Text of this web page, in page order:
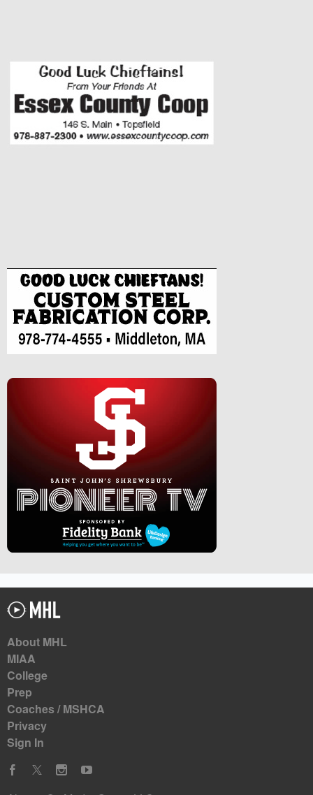
About MHL
MIAA
College
Prep
Coaches / MSHCA
Privacy
Sign In